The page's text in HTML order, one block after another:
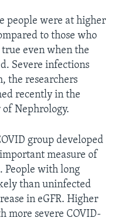
people were at higher
to those who
even when the
Severe infections
the researchers
recently in the
of Nephrology.
group developed
measure of
People with long
than uninfected
in eGFR. Higher
more severe COVID-